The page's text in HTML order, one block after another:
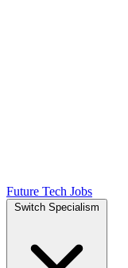
Future Tech Jobs
Switch Specialism